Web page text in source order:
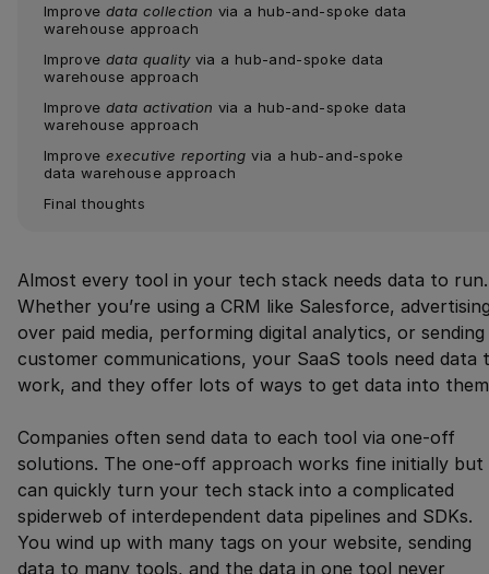
Improve data collection via a hub-and-spoke data
warehouse approach
Improve data quality via a hub-and-spoke data
warehouse approach
Improve data activation via a hub-and-spoke data
warehouse approach
Improve executive reporting via a hub-and-spoke
data warehouse approach
Final thoughts
Almost every tool in your tech stack needs data to run.
Whether you’re using a CRM like Salesforce,
over paid media, performing digital analytics, or sending
customer communications, your SaaS tools need data
work, and they offer lots of ways to get data into
Companies often send data to each tool via one-off
solutions. The one-off approach works fine initially but
can quickly turn your tech stack into a complicated
spiderweb of interdependent data pipelines and SDKs.
You wind up with many tags on your website, sending
data to many tools, and the data in one tool never